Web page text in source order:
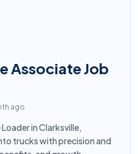
Associate Job
ago
in Clarksville,
trucks with precision and